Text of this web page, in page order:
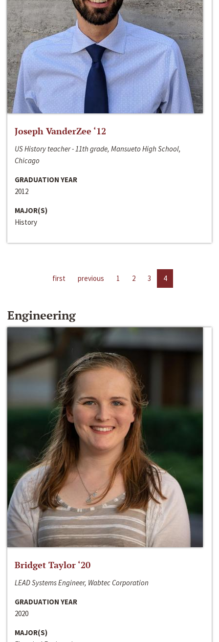
Joseph VanderZee ‘12
US History teacher - 11th grade, Mansueto High School,
Chicago
GRADUATION YEAR
2012
MAJOR(S)
History
first previous 1 2 3 4
Engineering
Bridget Taylor ‘20
LEAD Systems Engineer, Wabtec Corporation
GRADUATION YEAR
2020
MAJOR(S)